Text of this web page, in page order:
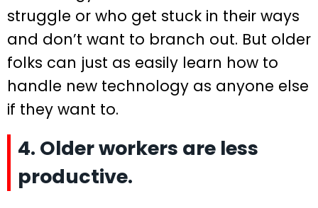
struggle or who get stuck in their ways
and don’t want to branch out. But older
folks can just as easily learn how to
handle new technology as anyone else
if they want to.
4. Older workers are less
productive.